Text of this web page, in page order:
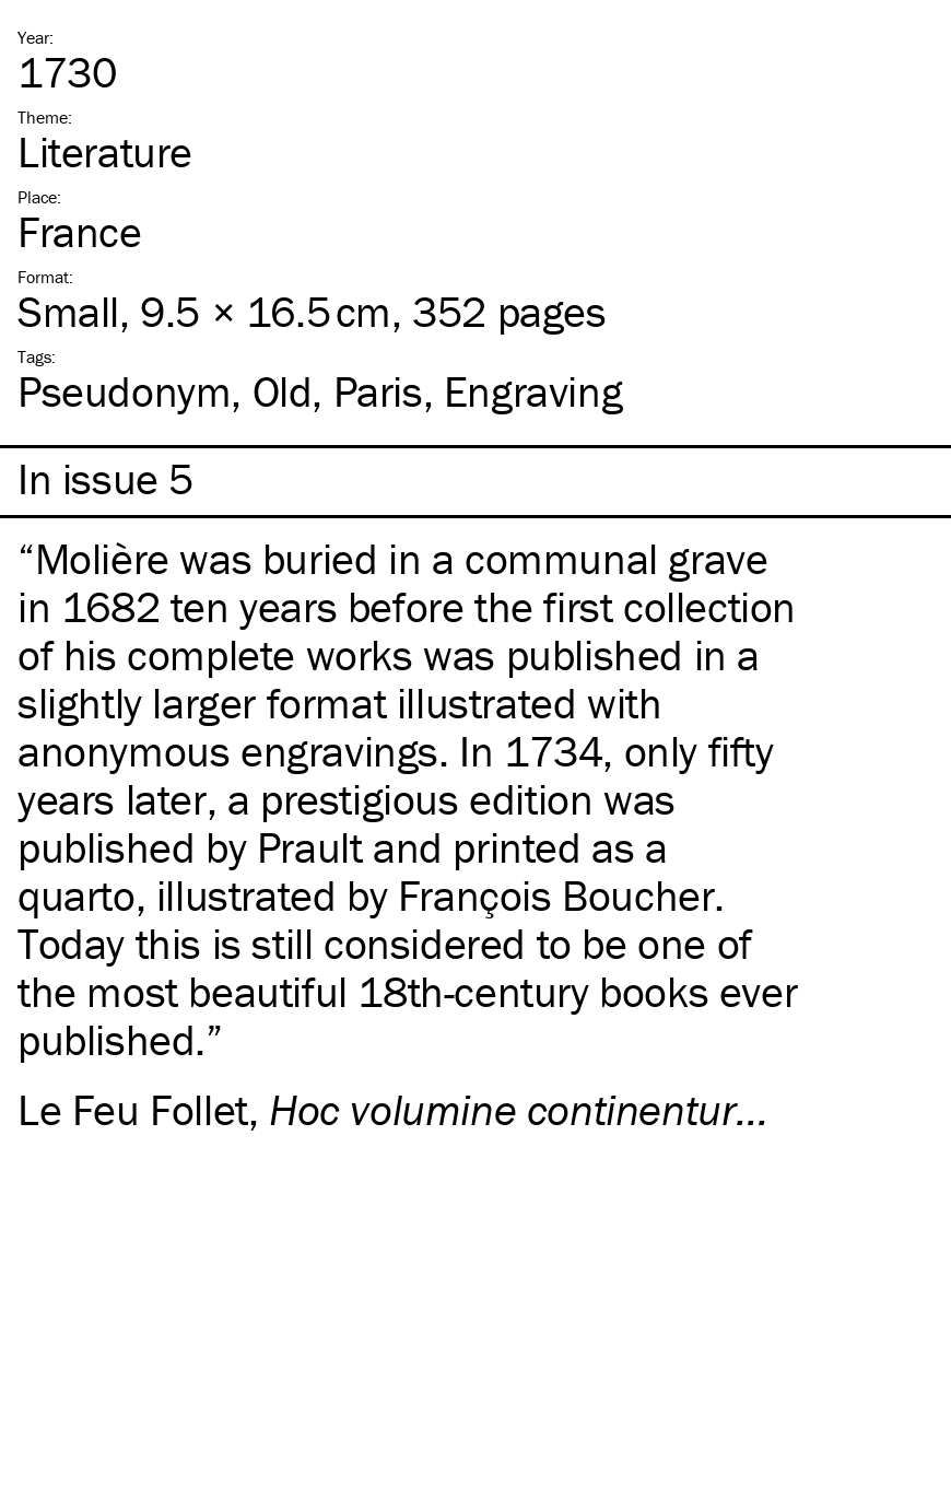
Year:
1730
Theme:
Literature
Place:
France
Format:
Small, 9.5 × 16.5 cm, 352 pages
Tags:
Pseudonym Old Paris Engraving
In issue 5
Molière was buried in a communal grave
in 1682 ten years before the first collection
of his complete works was published in a
slightly larger format illustrated with
anonymous engravings. In 1734, only fifty
years later, a prestigious edition was
published by Prault and printed as a
quarto, illustrated by François Boucher.
Today this is still considered to be one of
the most beautiful 18th-century books ever
published.
Le Feu Follet, Hoc volumine continentur...